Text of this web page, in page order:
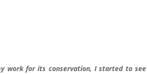
work for its conservation, I started to see